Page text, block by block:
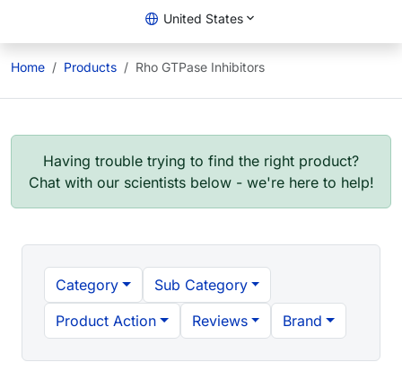
United States
Home Products Rho GTPase Inhibitors
Having trouble trying to find the right product?
Chat with our scientists below - we're here to help!
Category
Sub Category
Product Action
Reviews Brand